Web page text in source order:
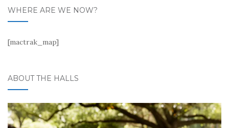
WHERE ARE WE NOW?
[mactrak_map]
ABOUT THE HALLS